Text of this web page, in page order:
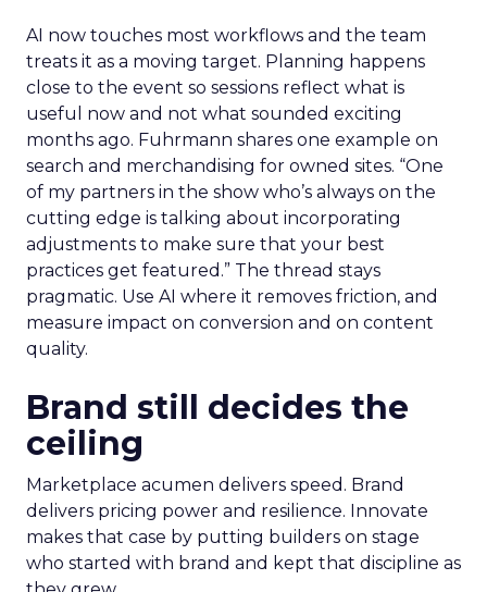
AI now touches most workflows and the team
treats it as a moving target. Planning happens
close to the event so sessions reflect what is
useful now and not what sounded exciting
months ago. Fuhrmann shares one example on
search and merchandising for owned sites. “One
of my partners in the show who’s always on the
cutting edge is talking about incorporating
adjustments to make sure that your best
practices get featured.” The thread stays
pragmatic. Use AI where it removes friction, and
measure impact on conversion and on content
quality.
Brand still decides the
ceiling
Marketplace acumen delivers speed. Brand
delivers pricing power and resilience. Innovate
makes that case by putting builders on stage
who started with brand and kept that discipline as